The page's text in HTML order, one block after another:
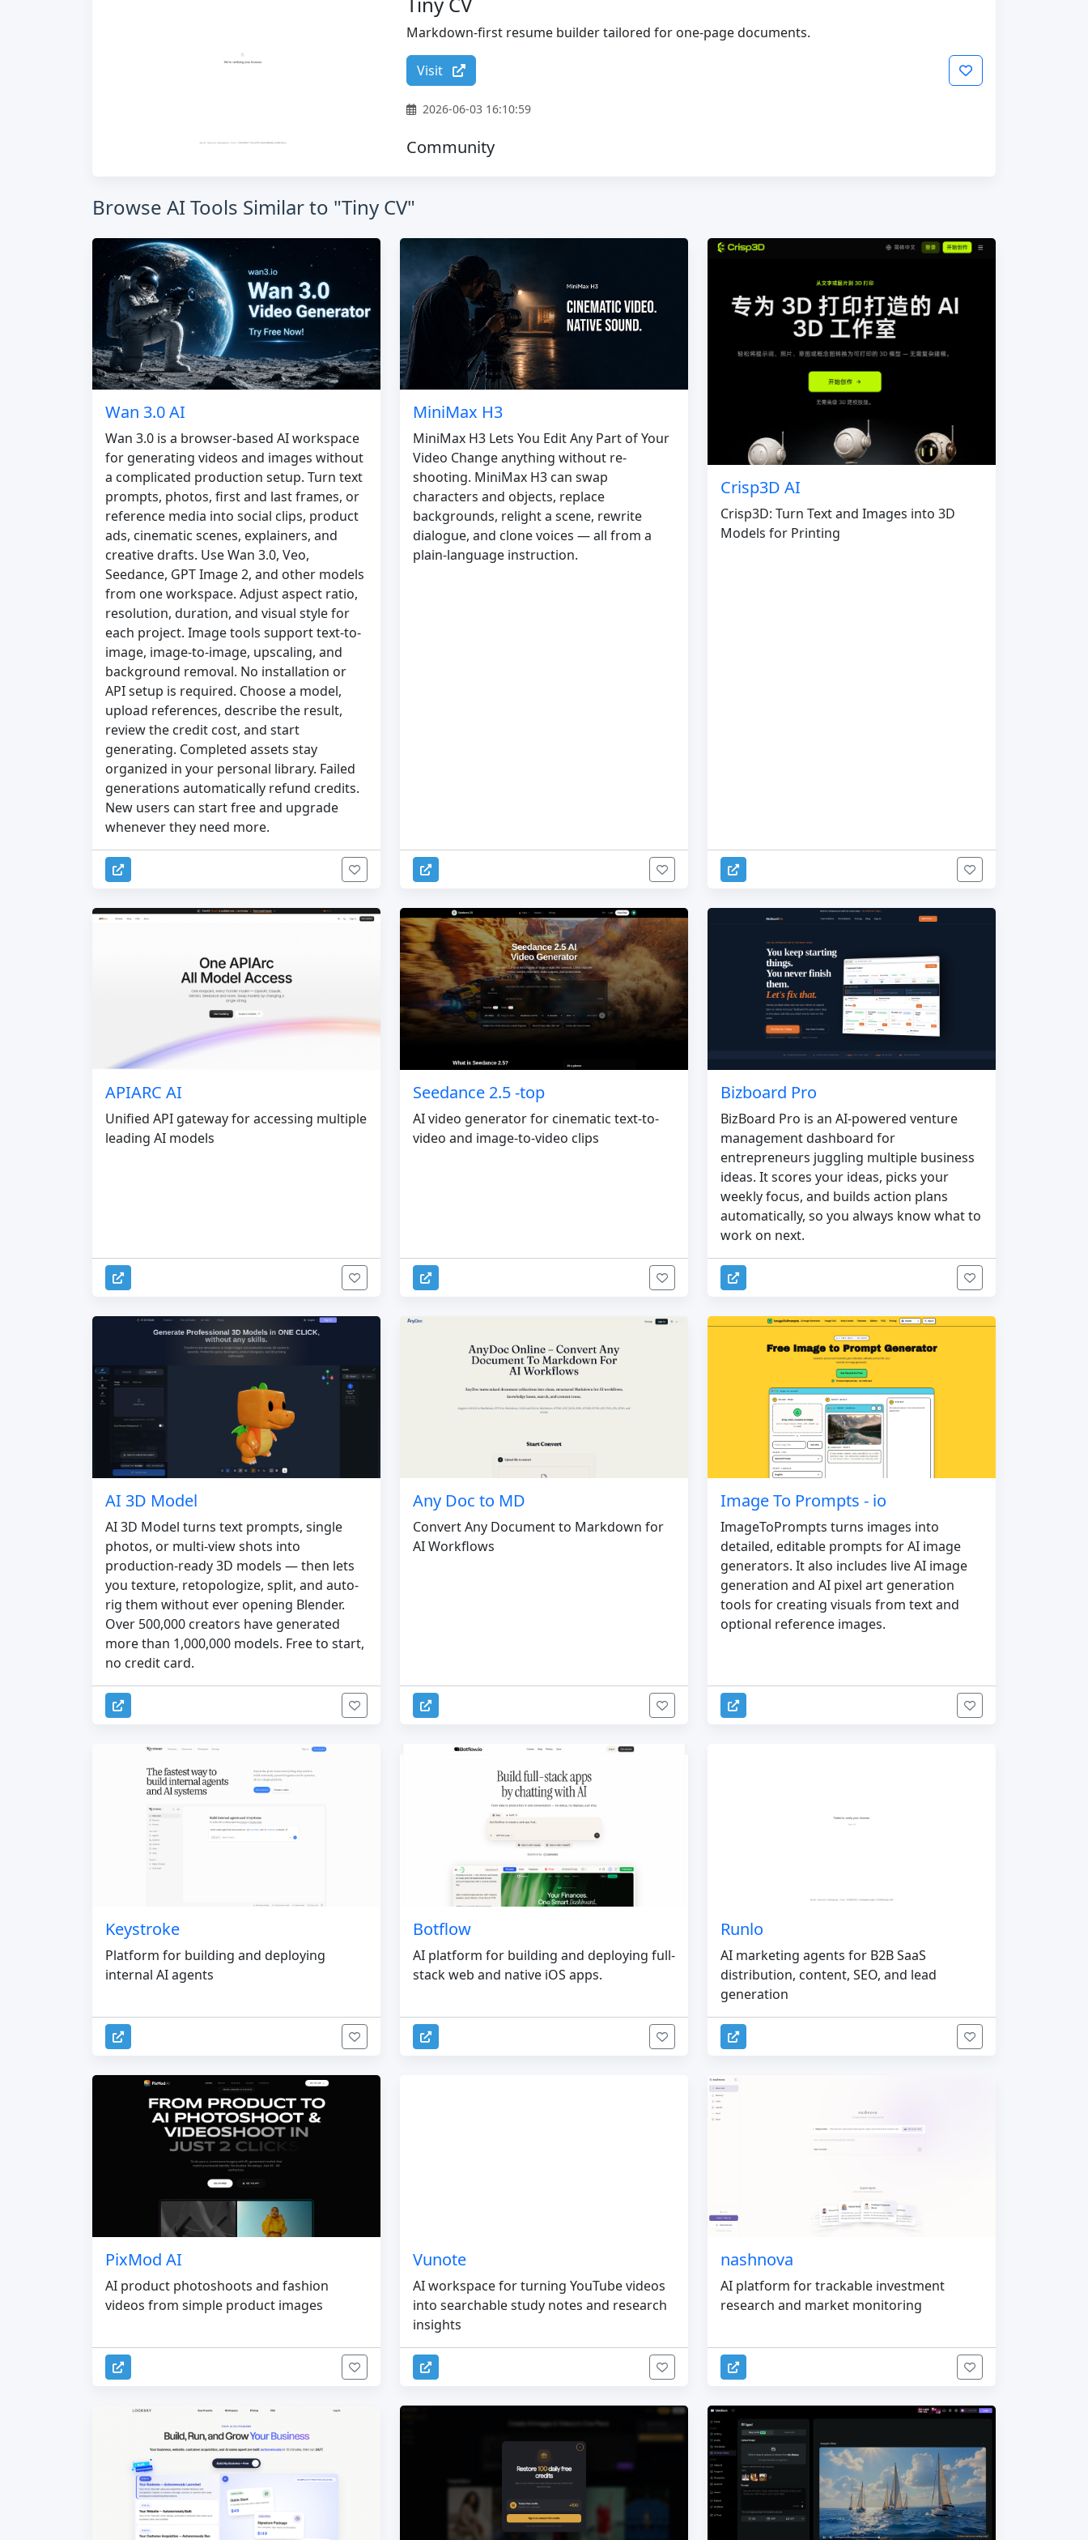
Markdown-first resume builder tailored for one-page documents.
Visit
2026-06-03 16:10:59
Community
Browse AI Tools Similar to "Tiny CV"
Wan 3.0 AI
Wan 3.0 is a browser-based AI workspace
for generating videos and images without
a complicated production setup. Turn text
prompts, photos, first and last frames, or
reference media into social clips, product
ads, cinematic scenes, explainers, and
creative drafts. Use Wan 3.0, Veo,
Seedance, GPT Image 2, and other models
from one workspace. Adjust aspect ratio,
resolution, duration, and visual style for
each project. Image tools support text-to-
image, image-to-image, upscaling, and
background removal. No installation or
API setup is required. Choose a model,
upload references, describe the result,
review the credit cost, and start
generating. Completed assets stay
organized in your personal library. Failed
generations automatically refund credits.
New users can start free and upgrade
whenever they need more.
MiniMax H3
MiniMax H3 Lets You Edit Any Part of Your
Video Change anything without re-
shooting. MiniMax H3 can swap
characters and objects, replace
backgrounds, relight a scene, rewrite
dialogue, and clone voices — all from a
plain-language instruction.
Crisp3D AI
Crisp3D: Turn Text and Images into 3D
Models for Printing
APIARC AI
Unified API gateway for accessing multiple
leading AI models
Seedance 2.5 -top
AI video generator for cinematic text-to-
video and image-to-video clips
Bizboard Pro
BizBoard Pro is an AI-powered venture
management dashboard for
entrepreneurs juggling multiple business
ideas. It scores your ideas, picks your
weekly focus, and builds action plans
automatically, so you always know what to
work on next.
AI 3D Model
AI 3D Model turns text prompts, single
photos, or multi-view shots into
production-ready 3D models — then lets
you texture, retopologize, split, and auto-
rig them without ever opening Blender.
Over 500,000 creators have generated
more than 1,000,000 models. Free to start,
no credit card.
Any Doc to MD
Convert Any Document to Markdown for
AI Workflows
Image To Prompts - io
ImageToPrompts turns images into
detailed, editable prompts for AI image
generators. It also includes live AI image
generation and AI pixel art generation
tools for creating visuals from text and
optional reference images.
Keystroke
Platform for building and deploying
internal AI agents
Botflow
AI platform for building and deploying full-
stack web and native iOS apps.
Runlo
AI marketing agents for B2B SaaS
distribution, content, SEO, and lead
generation
PixMod AI
AI product photoshoots and fashion
videos from simple product images
Vunote
AI workspace for turning YouTube videos
into searchable study notes and research
insights
nashnova
AI platform for trackable investment
research and market monitoring